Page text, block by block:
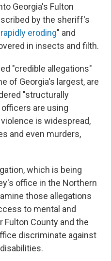
Georgia's Fulton
by the sheriff's
eroding" and
in insects and filth.
"credible allegations"
of Georgia's largest, are
"structurally
are using
is widespread,
and even murders,
which is being
office in the Northern
those allegations
to mental and
Fulton County and the
discriminate against